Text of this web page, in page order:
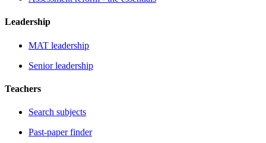
Leadership
MAT leadership
Senior leadership
Teachers
Search subjects
Past-paper finder